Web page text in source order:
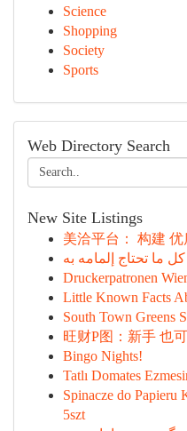
Science
Shopping
Society
Sports
Web Directory Search
New Site Listings
美洽平台： 构建
ما تحتاج إلمامه به
Druckerpatronen
Little Known Facts
South Town Greens
旺财P图：新手 也
Bingo Nights!
Tatlı Domates
Spinacze do Papieru
5szt